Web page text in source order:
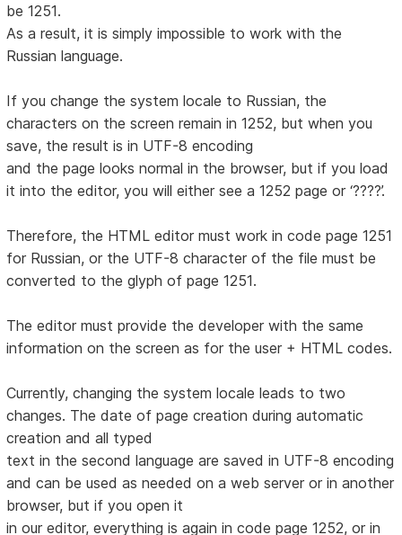
be 1251.
As a result, it is simply impossible to work with the
Russian language.
If you change the system locale to Russian, the
characters on the screen remain in 1252, but when you
save, the result is in UTF-8 encoding
and the page looks normal in the browser, but if you load
it into the editor, you will either see a 1252 page or ‘????’.
Therefore, the HTML editor must work in code page 1251
for Russian, or the UTF-8 character of the file must be
converted to the glyph of page 1251.
The editor must provide the developer with the same
information on the screen as for the user + HTML codes.
Currently, changing the system locale leads to two
changes. The date of page creation during automatic
creation and all typed
text in the second language are saved in UTF-8 encoding
and can be used as needed on a web server or in another
browser, but if you open it
in our editor, everything is again in code page 1252, or in